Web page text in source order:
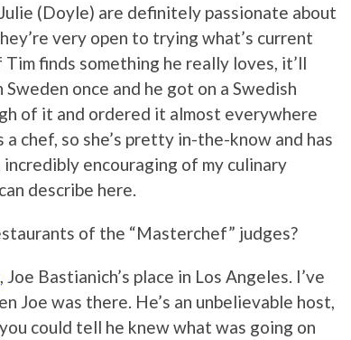
(Doyle) are definitely passionate about
very open to trying what’s current
finds something he really loves, it’ll
once and he got on a Swedish
of it and ordered it almost everywhere
chef, so she’s pretty in-the-know and has
encouraging of my culinary
describe here.
of the “Masterchef” judges?
, Joe Bastianich’s place in Los Angeles. I’ve
Joe was there. He’s an unbelievable host,
could tell he knew what was going on